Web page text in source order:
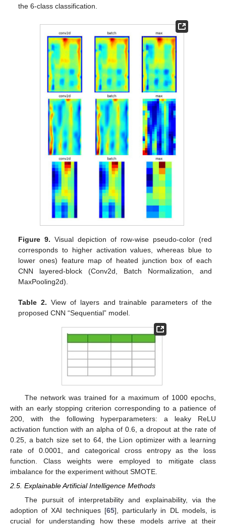
the 6-class classification.
Figure 9. Visual depiction of row-wise pseudo-color (red
corresponds to higher activation values, whereas blue to
lower ones) feature map of heated junction box of each
CNN layered-block (Conv2d, Batch Normalization, and
MaxPooling2d).
Table 2. View of layers and trainable parameters of the
proposed CNN “Sequential” model.
The network was trained for a maximum of 1000 epochs,
with an early stopping criterion corresponding to a patience of
200, with the following hyperparameters: a leaky ReLU
activation function with an alpha of 0.6, a dropout at the rate of
0.25, a batch size set to 64, the Lion optimizer with a learning
rate of 0.0001, and categorical cross entropy as the loss
function. Class weights were employed to mitigate class
imbalance for the experiment without SMOTE.
2.5. Explainable Artificial Intelligence Methods
The pursuit of interpretability and explainability, via the
adoption of XAI techniques [65], particularly in DL models, is
crucial for understanding how these models arrive at their